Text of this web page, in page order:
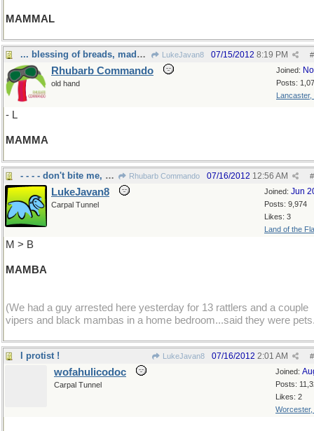
MAMMAL
... blessing of breads, made by LukeJavan8 #
07/15/2012 8:19 PM
Joined:
Posts:
Lancaster,
Rhubarb Commando
old hand
- L
MAMMA
- - - - don't bite me, please Rhubarb Commando #
07/16/2012 12:56 AM
Joined: Jun
Posts: 9,974
Likes: 3
Land of the
LukeJavan8
Carpal Tunnel
M > B
MAMBA
(We had a guy arrested here yesterday for 13 rattlers and a couple
vipers and black mambas in a home bedroom...said they were
I protist ! LukeJavan8 #
07/16/2012 2:01 AM
Joined:
Posts:
Likes: 2
Worcester,
wofahulicodoc
Carpal Tunnel